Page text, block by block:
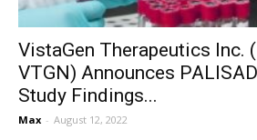
VistaGen Therapeutics Inc.
VTGN) Announces
Study Findings...
Max - August 12, 2022